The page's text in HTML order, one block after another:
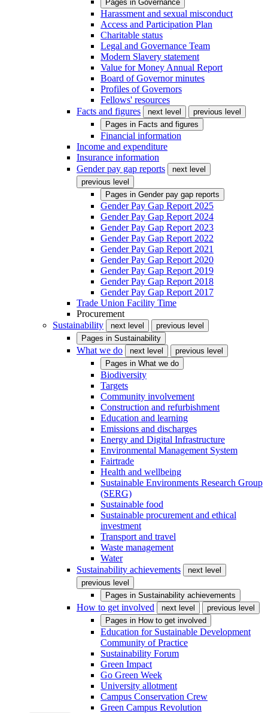
Pages in Governance
Harassment and sexual misconduct
Access and Participation Plan
Charitable status
Legal and Governance Team
Modern Slavery statement
Value for Money Annual Report
Board of Governor minutes
Profiles of Governors
Fellows' resources
Facts and figures
next level
previous level
Pages in Facts and figures
Financial information
Income and expenditure
Insurance information
Gender pay gap reports
next level
previous level
Pages in Gender pay gap reports
Gender Pay Gap Report 2025
Gender Pay Gap Report 2024
Gender Pay Gap Report 2023
Gender Pay Gap Report 2022
Gender Pay Gap Report 2021
Gender Pay Gap Report 2020
Gender Pay Gap Report 2019
Gender Pay Gap Report 2018
Gender Pay Gap Report 2017
Trade Union Facility Time
Procurement
Sustainability
next level
previous level
Pages in Sustainability
What we do next level
previous level
Pages in What we do
Biodiversity
Targets
Community involvement
Construction and refurbishment
Education and learning
Emissions and discharges
Energy and Digital Infrastructure
Environmental Management System
Fairtrade
Health and wellbeing
Sustainable Environments Research Group
(SERG)
Sustainable food
Sustainable procurement and ethical
investment
Transport and travel
Waste management
Water
Sustainability achievements
next level
previous level
Pages in Sustainability achievements
How to get involved next level
previous level
Pages in How to get involved
Education for Sustainable Development
Community of Practice
Sustainability Forum
Green Impact
Go Green Week
University allotment
Campus Conservation Crew
Green Campus Revolution